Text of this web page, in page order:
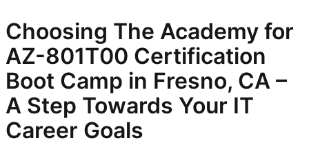
Choosing The Academy for
AZ-801T00 Certification
Boot Camp in Fresno, CA –
A Step Towards Your IT
Career Goals